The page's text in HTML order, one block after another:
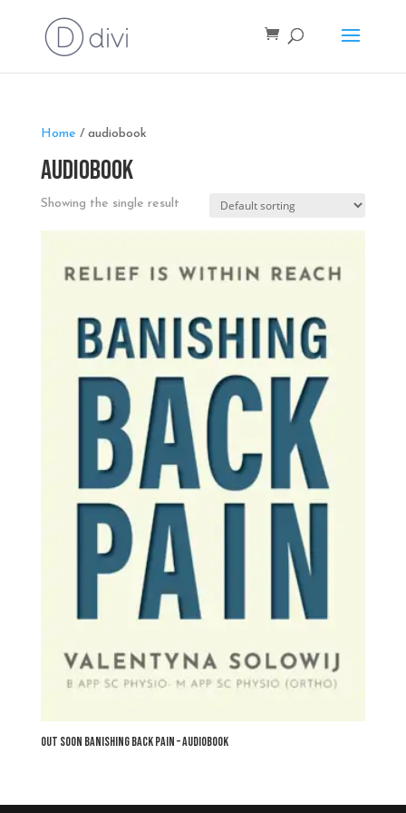
Home / audiobook
audiobook
Showing the single result
OUT SOON Banishing Back Pain – audiobook